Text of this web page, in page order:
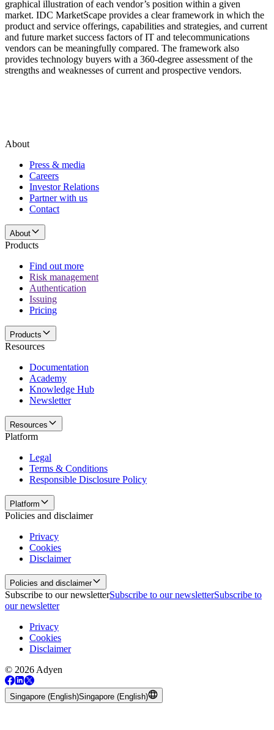
graphical illustration of each vendor’s position within a given
market. IDC MarketScape provides a clear framework in which the
product and service offerings, capabilities and strategies, and current
and future market success factors of IT and telecommunications
vendors can be meaningfully compared. The framework also
provides technology buyers with a 360-degree assessment of the
strengths and weaknesses of current and prospective vendors.
About
Press & media
Careers
Investor Relations
Partner with us
Contact
About
Products
Find out more
Risk management
Authentication
Issuing
Pricing
Products
Resources
Documentation
Academy
Knowledge Hub
Newsletter
Resources
Platform
Legal
Terms & Conditions
Responsible Disclosure Policy
Platform
Policies and disclaimer
Privacy
Cookies
Disclaimer
Policies and disclaimer
Subscribe to our newsletterSubscribe to our newsletterSubscribe to
our newsletter
Privacy
Cookies
Disclaimer
© 2026 Adyen
Singapore (English)Singapore (English)